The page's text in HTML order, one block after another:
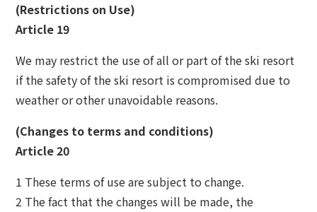
(Restrictions on Use)
Article 19
We may restrict the use of all or part of the ski resort
if the safety of the ski resort is compromised due to
weather or other unavoidable reasons.
(Changes to terms and conditions)
Article 20
1 These terms of use are subject to change.
2 The fact that the changes will be made, the